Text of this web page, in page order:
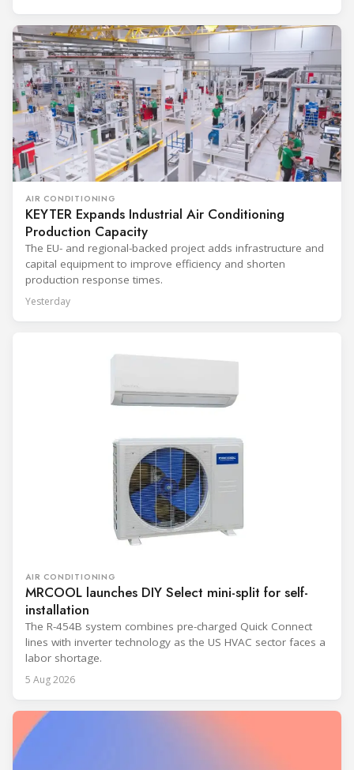
AIR CONDITIONING
KEYTER Expands Industrial Air Conditioning
Production Capacity
The EU- and regional-backed project adds infrastructure and
capital equipment to improve efficiency and shorten
production response times.
Yesterday
AIR CONDITIONING
MRCOOL launches DIY Select mini-split for self-
installation
The R-454B system combines pre-charged Quick Connect
lines with inverter technology as the US HVAC sector faces a
labor shortage.
5 Aug 2026